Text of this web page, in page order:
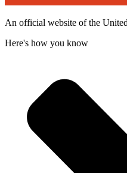
An official website of the
Here's how you know